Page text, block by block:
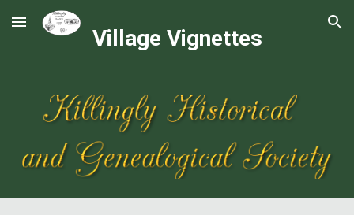
Skip to main content Skip to navigation
Village Vignettes